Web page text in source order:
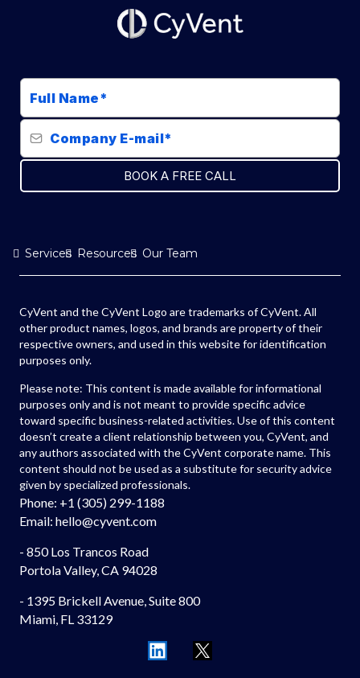
BOOK A FREE CALL
Services Resources Our Team
CyVent and the CyVent Logo are trademarks of CyVent. All
other product names, logos, and brands are property of their
respective owners, and used in this website for identification
purposes only.
Please note: This content is made available for informational
purposes only and is not meant to provide specific advice
toward specific business-related activities. Use of this content
doesn’t create a client relationship between you, CyVent, and
any authors associated with the CyVent corporate name. This
content should not be used as a substitute for security advice
given by specialized professionals.
Phone: +1 (305) 299-1188
Email: hello@cyvent.com
- 850 Los Trancos Road
Portola Valley, CA 94028
- 1395 Brickell Avenue, Suite 800
Miami, FL 33129